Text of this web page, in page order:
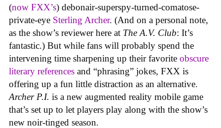
(now FXX’s) debonair-superspy-turned-comatose-
private-eye Sterling Archer. (And on a personal note,
as the show’s reviewer here at The A.V. Club: It’s
fantastic.) But while fans will probably spend the
intervening time sharpening up their favorite obscure
literary references and “phrasing” jokes, FXX is
offering up a fun little distraction as an alternative.
Archer P.I. is a new augmented reality mobile game
that’s set up to let players play along with the show’s
new noir-tinged season.